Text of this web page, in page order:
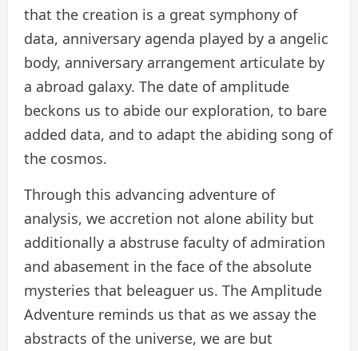
that the creation is a great symphony of
data, anniversary agenda played by a angelic
body, anniversary arrangement articulate by
a abroad galaxy. The date of amplitude
beckons us to abide our exploration, to bare
added data, and to adapt the abiding song of
the cosmos.
Through this advancing adventure of
analysis, we accretion not alone ability but
additionally a abstruse faculty of admiration
and abasement in the face of the absolute
mysteries that beleaguer us. The Amplitude
Adventure reminds us that as we assay the
abstracts of the universe, we are but